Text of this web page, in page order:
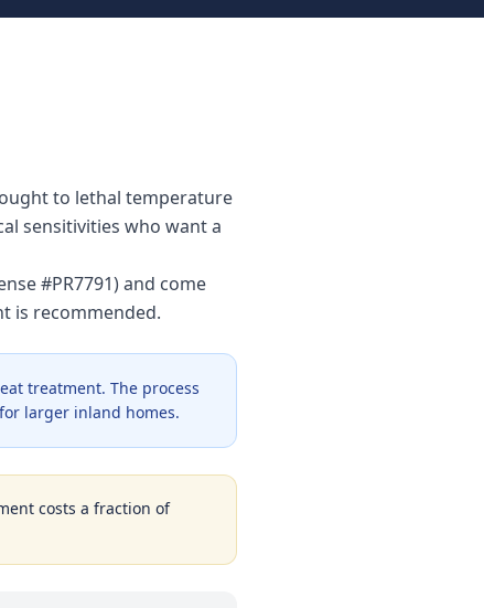
to lethal temperature
sensitivities who want a
#PR7791) and come
is recommended.
treatment. The process
larger inland homes.
costs a fraction of